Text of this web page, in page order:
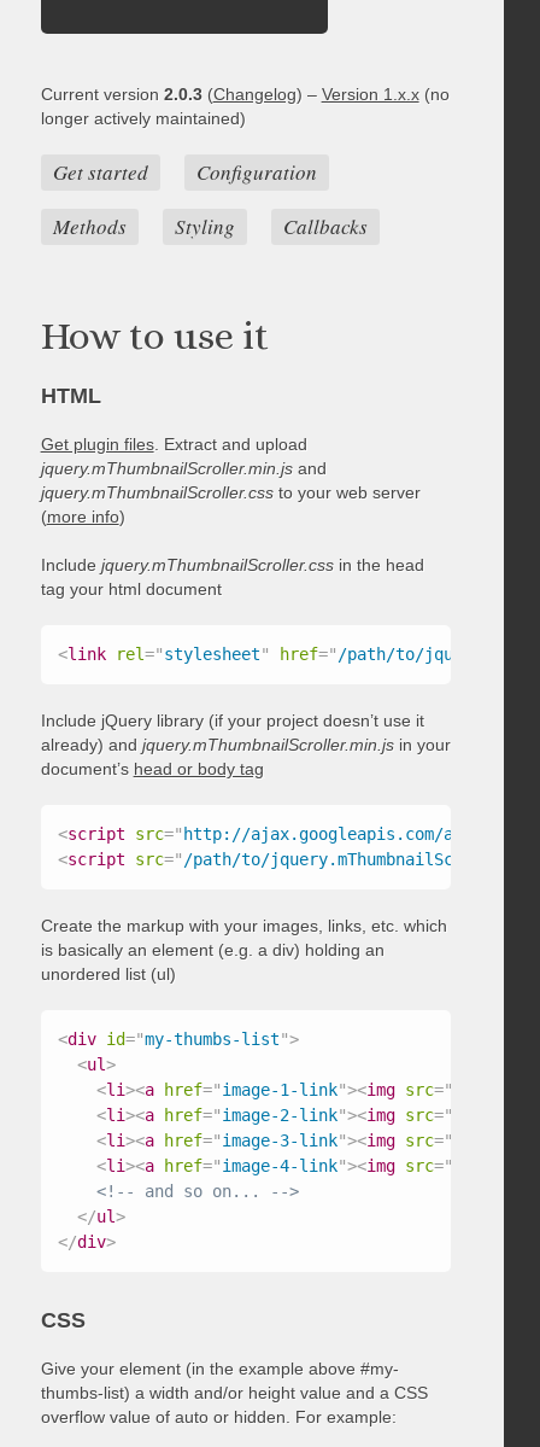
Current version 2.0.3(Changelog) – Version 1.x.x(no
longer actively maintained)
Get started
Configuration
Methods
Styling Callbacks
How to use it
HTML
Get plugin files. Extract and upload
jquery.mThumbnailScroller.min.jsand
jquery.mThumbnailScroller.cssto your web server
(more info)
Include jquery.mThumbnailScroller.cssin the head
tag your html document
<link rel="stylesheet" href="/path/to/
Include jQuery library (if your project doesn’t use it
already) and jquery.mThumbnailScroller.min.jsin your
document’s head or body tag
<script src=" http://ajax.googleapis.com/ajax/
<script src="/path/to/
Create the markup with your images, links, etc. which
is basically an element (e.g. a div) holding an
unordered list (ul)
<div id="my-thumbs-list">
<ul>
<li><a href="image-1-link"><img src="
<li><a href="image-2-link"><img src="
<li><a href="image-3-link"><img src="
<li><a href="image-4-link"><img src="
<!-- and so on... -->
</ul>
</div>
CSS
Give your element (in the example above #my-
thumbs-list) a width and/or height value and a CSS
overflow value of auto or hidden. For example: